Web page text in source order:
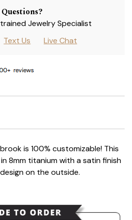
Questions?
Jewelry Specialist
Text Us Live Chat
is 100% customizable! This
8mm titanium with a satin finish
on the outside.